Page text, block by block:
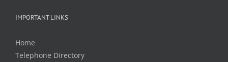
IMPORTANT LINKS
Home
Telephone Directory